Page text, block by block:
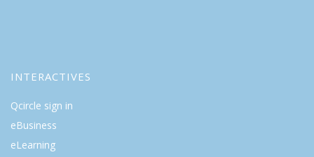
INTERACTIVES
Qcircle sign in
eBusiness
eLearning